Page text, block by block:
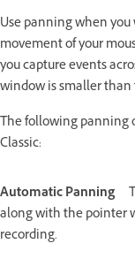
Use panning when
movement of your
you capture events
window is smaller than
The following panning
Classic:
Automatic Panning
along with the pointer
recording.